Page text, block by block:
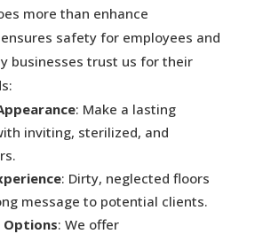
more than enhance
safety for employees and
businesses trust us for their
: Make a lasting
inviting, sterilized, and
: Dirty, neglected floors
message to potential clients.
Options: We offer